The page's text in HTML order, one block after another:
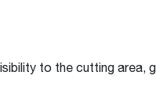
to the cutting area,